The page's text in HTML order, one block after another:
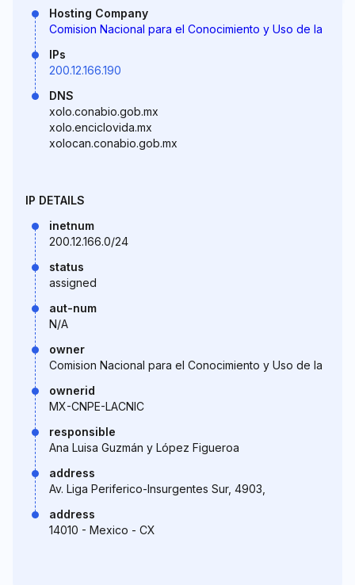
Hosting Company
Comision Nacional para el Conocimiento y Uso de la
IPs
200.12.166.190
DNS
xolo.conabio.gob.mx
xolo.enciclovida.mx
xolocan.conabio.gob.mx
IP DETAILS
inetnum
200.12.166.0/24
status
assigned
aut-num
N/A
owner
Comision Nacional para el Conocimiento y Uso de la
ownerid
MX-CNPE-LACNIC
responsible
Ana Luisa Guzmán y López Figueroa
address
Av. Liga Periferico-Insurgentes Sur, 4903,
address
14010 - Mexico - CX